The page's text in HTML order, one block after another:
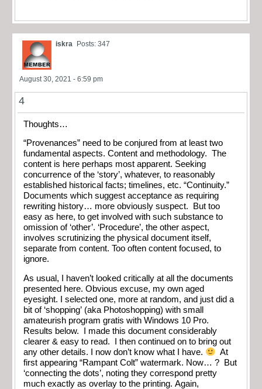
iskra Posts: 347
August 30, 2021 - 6:59 pm
4
Thoughts…
“Provenances” need to be conjured from at least two
fundamental aspects. Content and methodology. The
content is here perhaps most apparent. Seeking
concurrence of the ‘story’, whatever, to reasonably
established historical facts; timelines, etc. “Continuity.”
Documents which suggest acceptance as requiring
rewriting history… more obviously suspect. But too
easy as here, to get involved with such substance to
omission of ‘other’. ‘Procedure’, the other aspect,
involves scrutinizing the physical document itself,
separate from content. Too often content focused, to
ignore.
As usual, I haven’t looked critically at all the documents
presented here. Obvious excuse, my own aged
eyesight. I selected one, more at random, and just did a
bit of ‘shopping’ (aka Photoshopping) with small
amateurish program gratis with Windows 10 Pro.
Results below. I made this document considerably
clearer & easy to read. I then continued on to bring out
any other details. I now don’t know what I have.
At
first appearing “Rampant Colt” watermark. Now… ? But
‘connecting the dots’, noting they correspond pretty
much exactly as overlay to the printing. Again,